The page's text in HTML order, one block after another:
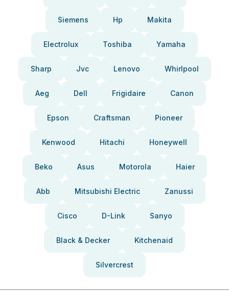
Siemens Hp Makita
Electrolux Toshiba Yamaha
Sharp Jvc Lenovo Whirlpool
Aeg Dell Frigidaire Canon
Epson Craftsman Pioneer
Kenwood Hitachi Honeywell
Beko Asus Motorola Haier
Abb Mitsubishi Electric Zanussi
Cisco D-Link Sanyo
Black & Decker Kitchenaid
Silvercrest